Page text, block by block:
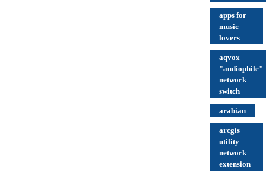
apps for
music
lovers
aqvox
"audiophile"
network
switch
arabian
arcgis
utility
network
extension